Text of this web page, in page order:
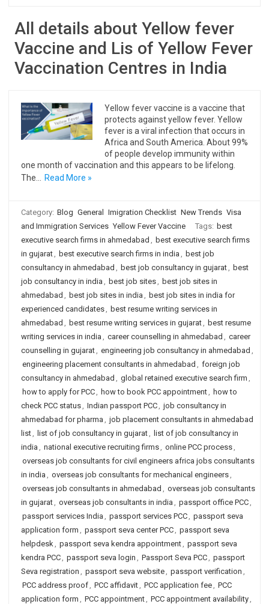
All details about Yellow fever
Vaccine and Lis of Yellow Fever
Vaccination Centres in India
Yellow fever vaccine is a vaccine that
protects against yellow fever. Yellow
fever is a viral infection that occurs in
Africa and South America. About 99%
of people develop immunity within
one month of vaccination and this appears to be lifelong.
The…
Read More »
Category: Blog General Imigration Checklist New Trends Visa
and Immigration Services Yellow Fever Vaccine Tags: best
executive search firms in ahmedabad , best executive search firms
in gujarat, best executive search firms in india , best job
consultancy in ahmedabad , best job consultancy in gujarat, best
job consultancy in india , best job sites, best job sites in
ahmedabad , best job sites in india , best job sites in india for
experienced candidates, best resume writing services in
ahmedabad , best resume writing services in gujarat, best resume
writing services in india , career counselling in ahmedabad , career
counselling in gujarat, engineering job consultancy in ahmedabad ,
engineering placement consultants in ahmedabad , foreign job
consultancy in ahmedabad , global retained executive search firm ,
how to apply for PCC, how to book PCC appointment, how to
check PCC status, Indian passport PCC, job consultancy in
ahmedabad for pharma , job placement consultants in ahmedabad
list, list of job consultancy in gujarat, list of job consultancy in
india , national executive recruiting firms, online PCC process,
overseas job consultants for civil engineers africa jobs consultants
in india , overseas job consultants for mechanical engineers,
overseas job consultants in ahmedabad , overseas job consultants
in gujarat, overseas job consultants in india , passport office PCC,
passport services India , passport services PCC, passport seva
application form , passport seva center PCC, passport seva
helpdesk, passport seva kendra appointment, passport seva
kendra PCC, passport seva login , Passport Seva PCC, passport
Seva registration , passport seva website, passport verification ,
PCC address proof, PCC affidavit, PCC application fee, PCC
application form , PCC appointment, PCC appointment availability,